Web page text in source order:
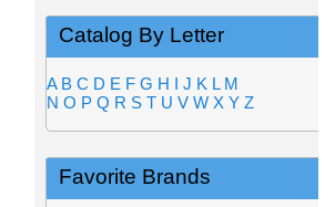
Catalog By Letter
A B C D E F G H I J K L M
N O P Q R S T U V W X Y Z
Favorite Brands